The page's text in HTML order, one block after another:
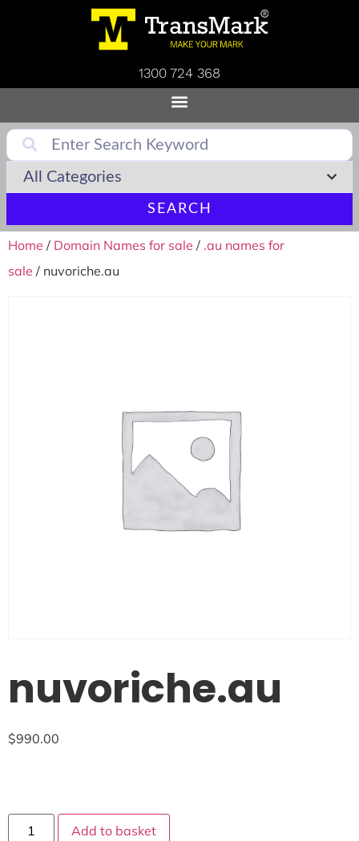
1300 724 368
SEARCH
Home / Domain Names for sale / .au names for
sale / nuvoriche.au
nuvoriche.au
$990.00
Add to basket